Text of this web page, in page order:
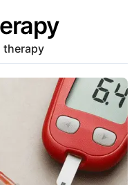
therapy